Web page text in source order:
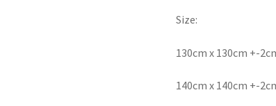
Size:
130cm x 130cm +-
140cm x 140cm +-